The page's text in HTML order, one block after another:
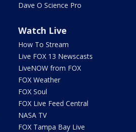
Dave O Science Pro
Watch Live
How To Stream
Live FOX 13 Newscasts
LiveNOW from FOX
FOX Weather
FOX Soul
FOX Live Feed Central
NASA TV
FOX Tampa Bay Live